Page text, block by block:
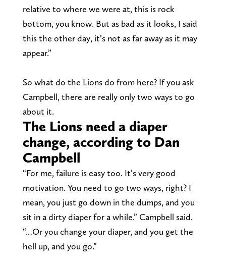
relative to where we were at, this is rock
bottom, you know. But as bad as it looks, I said
this the other day, it’s not as far away as it may
appear.”
So what do the Lions do from here? If you ask
Campbell, there are really only two ways to go
about it.
The Lions need a diaper
change, according to Dan
Campbell
“For me, failure is easy too. It’s very good
motivation. You need to go two ways, right? I
mean, you just go down in the dumps, and you
sit in a dirty diaper for a while.” Campbell said.
“…Or you change your diaper, and you get the
hell up, and you go.”